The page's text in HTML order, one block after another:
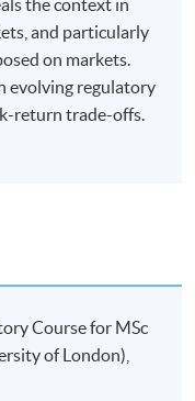
the context in
and particularly
on markets.
evolving regulatory
return trade-offs.
Course for MSc
of London),